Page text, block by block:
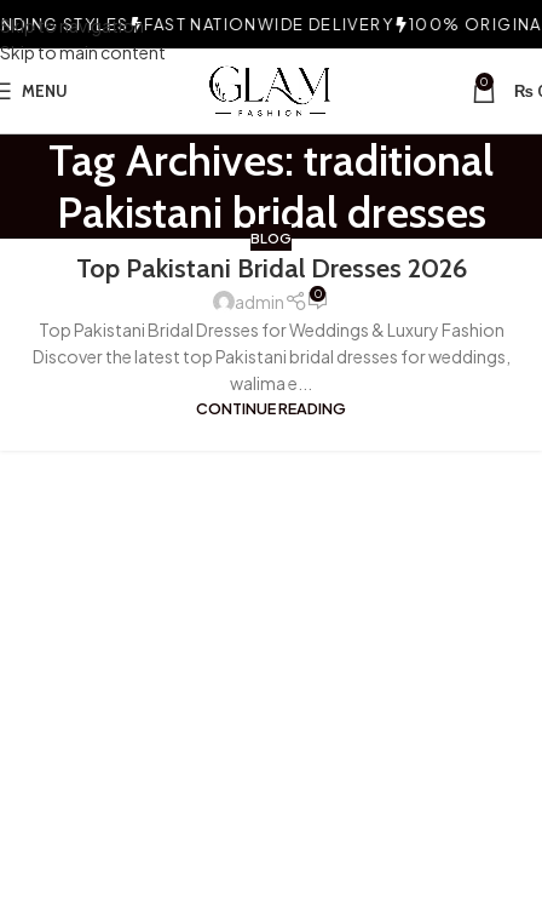
Skip to navigation
Skip to main content
STYLES FAST NATIONWIDE DELIVERY 100% ORIGINAL
MENU 0 ₨
Tag Archives: traditional
Pakistani bridal dresses
BLOG
Top Pakistani Bridal Dresses 2026
admin 0
Top Pakistani Bridal Dresses for Weddings & Luxury Fashion
Discover the latest top Pakistani bridal dresses for weddings,
walima e...
CONTINUE READING